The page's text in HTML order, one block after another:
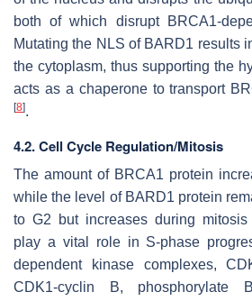
both of which disrupt BRCA1-
Mutating the NLS of BARD1 results
the cytoplasm, thus supporting the
acts as a chaperone to transport
[8].
4.2. Cell Cycle Regulation/Mitosis
The amount of BRCA1 protein
while the level of BARD1 protein
to G2 but increases during mitosis
play a vital role in S-phase
dependent kinase complexes,
CDK1-cyclin B, phosphorylate